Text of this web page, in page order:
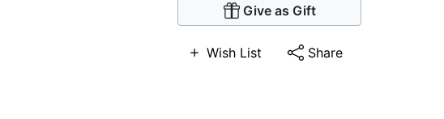
Give as Gift
Wish List Share